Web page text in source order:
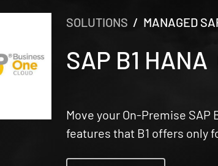
SOLUTIONS / MANAGED
SAP B1
Move your On-Premise
features that B1 offers only